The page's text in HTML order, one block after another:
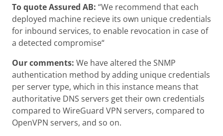
To quote Assured AB: “We recommend that each
deployed machine recieve its own unique credentials
for inbound services, to enable revocation in case of
a detected compromise“
Our comments: We have altered the SNMP
authentication method by adding unique credentials
per server type, which in this instance means that
authoritative DNS servers get their own credentials
compared to WireGuard VPN servers, compared to
OpenVPN servers, and so on.